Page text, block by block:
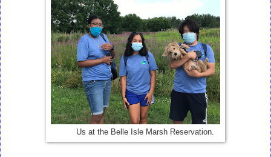
Us at the Belle Isle Marsh Reservation.